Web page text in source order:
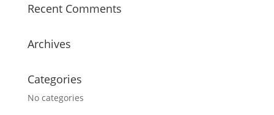
Recent Comments
Archives
Categories
No categories